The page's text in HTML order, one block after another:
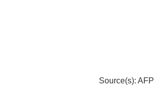
Source(s): AFP